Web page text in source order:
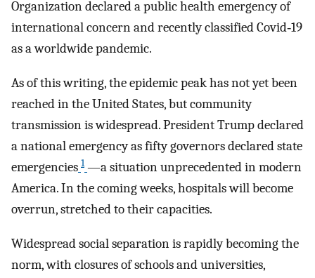
Organization declared a public health emergency of
international concern and recently classified Covid‐19
as a worldwide pandemic.
As of this writing, the epidemic peak has not yet been
reached in the United States, but community
transmission is widespread. President Trump declared
a national emergency as fifty governors declared state
emergencies 1 —a situation unprecedented in modern
America. In the coming weeks, hospitals will become
overrun, stretched to their capacities.
Widespread social separation is rapidly becoming the
norm, with closures of schools and universities,